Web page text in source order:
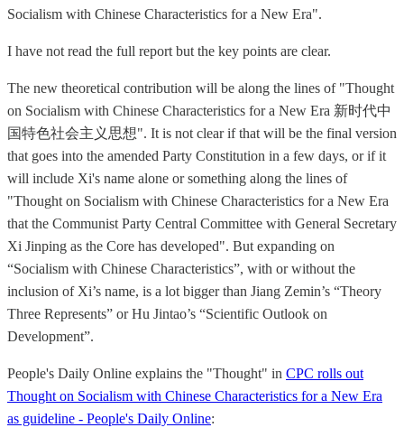
Socialism with Chinese Characteristics for a New Era".
I have not read the full report but the key points are clear.
The new theoretical contribution will be along the lines of "Thought
on Socialism with Chinese Characteristics for a New Era 新时代中
国特色社会主义思想". It is not clear if that will be the final version
that goes into the amended Party Constitution in a few days, or if it
will include Xi's name alone or something along the lines of
"Thought on Socialism with Chinese Characteristics for a New Era
that the Communist Party Central Committee with General Secretary
Xi Jinping as the Core has developed". But expanding on
“Socialism with Chinese Characteristics”, with or without the
inclusion of Xi’s name, is a lot bigger than Jiang Zemin’s “Theory
Three Represents” or Hu Jintao’s “Scientific Outlook on
Development”.
People's Daily Online explains the "Thought" in CPC rolls out
Thought on Socialism with Chinese Characteristics for a New Era
as guideline - People's Daily Online: